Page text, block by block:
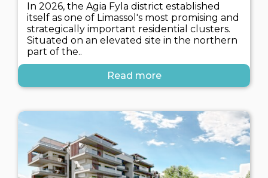
In 2026, the Agia Fyla district established
itself as one of Limassol's most promising and
strategically important residential clusters.
Situated on an elevated site in the northern
part of the..
Read more